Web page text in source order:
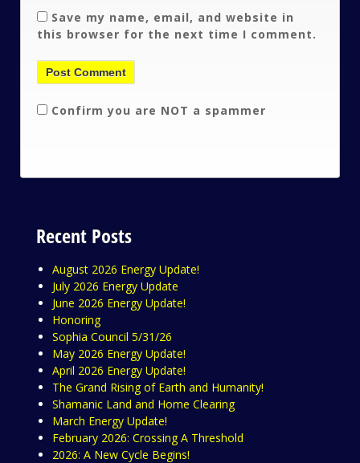
Save my name, email, and website in
this browser for the next time I comment.
Confirm you are NOT a spammer
Recent Posts
August 2026 Energy Update!
July 2026 Energy Update
June 2026 Energy Update!
Honoring
Sophia Council 5/31/26
May 2026 Energy Update!
April 2026 Energy Update!
The Grand Rising of Earth and Humanity!
Shamanic Land and Home Clearing
March Energy Update!
February 2026: Crossing A Threshold
2026: A New Cycle Begins!